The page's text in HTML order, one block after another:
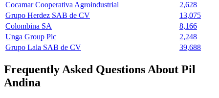
Cocamar Cooperativa Agroindustrial
2,628
Grupo Herdez SAB de CV
13,075
Colombina SA
8,166
Unga Group Plc
2,248
Grupo Lala SAB de CV
39,688
Frequently Asked Questions About Pil
Andina